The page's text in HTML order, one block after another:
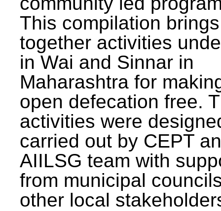
This compilation brings
together activities
in Wai and Sinnar in
Maharashtra for
open defecation free.
activities were
carried out by CEPT
AIILSG team with
from municipal
other local